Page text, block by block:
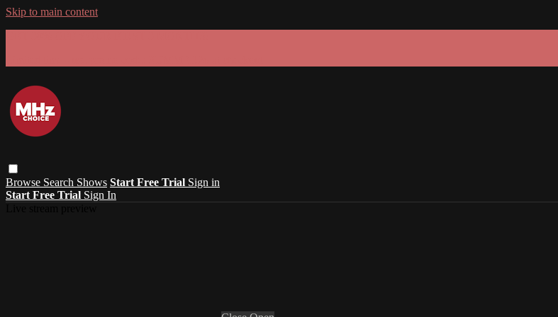
Skip to main content
Browse Search Shows Start Free Trial Sign in
Start Free Trial Sign In